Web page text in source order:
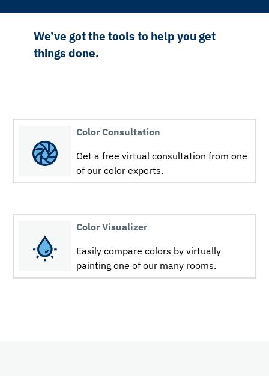
We’ve got the tools to help you get
things done.
Color Consultation
Get a free virtual consultation from one
of our color experts.
Color Visualizer
Easily compare colors by virtually
painting one of our many rooms.